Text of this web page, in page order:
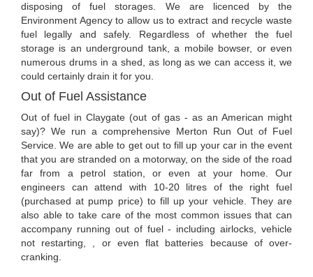
disposing of fuel storages. We are licenced by the
Environment Agency to allow us to extract and recycle waste
fuel legally and safely. Regardless of whether the fuel
storage is an underground tank, a mobile bowser, or even
numerous drums in a shed, as long as we can access it, we
could certainly drain it for you.
Out of Fuel Assistance
Out of fuel in Claygate (out of gas - as an American might
say)? We run a comprehensive Merton Run Out of Fuel
Service. We are able to get out to fill up your car in the event
that you are stranded on a motorway, on the side of the road
far from a petrol station, or even at your home. Our
engineers can attend with 10-20 litres of the right fuel
(purchased at pump price) to fill up your vehicle. They are
also able to take care of the most common issues that can
accompany running out of fuel - including airlocks, vehicle
not restarting, , or even flat batteries because of over-
cranking.